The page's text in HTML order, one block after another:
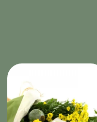
Special
Days